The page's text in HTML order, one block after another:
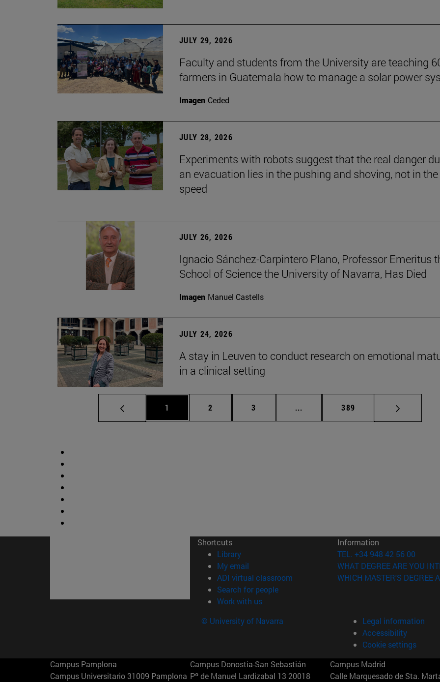
JULY 29, 2026
Faculty and students from the University are teaching
farmers in Guatemala how to manage a solar power
Imagen Ceded
JULY 28, 2026
Experiments with robots suggest that the real danger
an evacuation lies in the pushing and shoving, not in the
speed
JULY 26, 2026
Ignacio Sánchez-Carpintero Plano, Professor Emeritus
School of Science the University of Navarra, Has Died
Imagen Manuel Castells
JULY 24, 2026
A stay in Leuven to conduct research on emotional
in a clinical setting
Page
1 Page
2 Page
3 ... Intermediate pages Use TAB to
Page
389
Shortcuts
Library(opens in new window)
My email
ADI virtual classroom (opens in new window)
Search for people(opens in new window)
Work with us(opens in new window)
Information
TEL. +34 948 42 56 00
WHAT DEGREE ARE YOU
WHICH MASTER'S DEGREE
© University of Navarra
Legal information
Accessibility
Cookie settings
Campus Pamplona
Campus Universitario 31009 Pamplona
Campus Donostia-San Sebastián
Pº de Manuel Lardizabal 13 20018
Campus Madrid
Calle Marquesado de Sta.